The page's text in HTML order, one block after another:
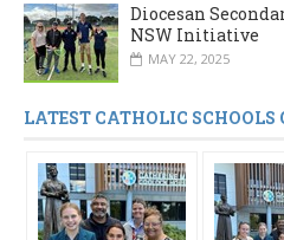
Diocesan
NSW Initiative
MAY 22, 2025
LATEST CATHOLIC SCHOOLS